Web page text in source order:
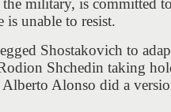
military, is committed
is unable to resist.
Shostakovich to
Shchedin taking
Alonso did a